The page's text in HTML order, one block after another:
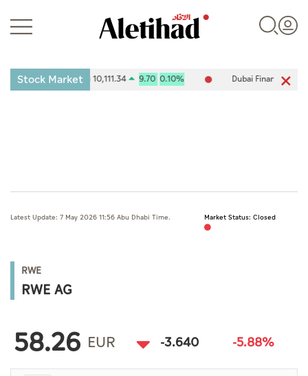
UAE
World
Sports
Stock Market
Exchange (ADX) 10,111.34 9.700.10% Dubai Financial
Latest Update: 7 May 2026 11:56 Abu Dhabi Time. Market Status: Closed
RWE
RWE AG
58.26 EUR -3.640 -5.88%